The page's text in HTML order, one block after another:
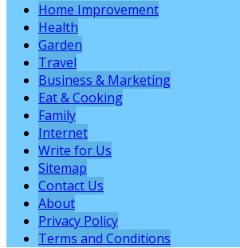
Home Improvement
Health
Garden
Travel
Business & Marketing
Eat & Cooking
Family
Internet
Write for Us
Sitemap
Contact Us
About
Privacy Policy
Terms and Conditions